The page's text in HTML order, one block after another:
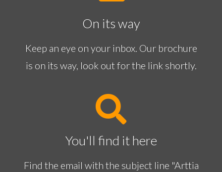
On its way
Keep an eye on your inbox. Our brochure
is on its way, look out for the link shortly.
You'll find it here
Find the email with the subject line "Arttia